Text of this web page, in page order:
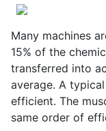
Many machines
15% of the
transferred into
average. A
efficient. The
same order of